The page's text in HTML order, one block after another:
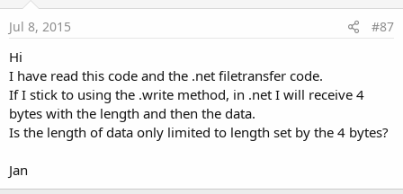
Jul 8, 2015 #87
Hi
I have read this code and the .net filetransfer code.
If I stick to using the .write method, in .net I will receive 4
bytes with the length and then the data.
Is the length of data only limited to length set by the 4 bytes?
Jan